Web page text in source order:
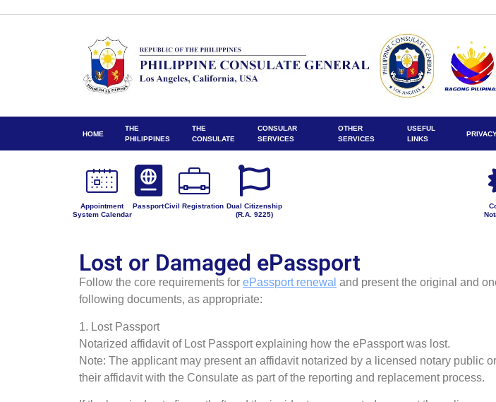
HOME
THE
PHILIPPINES
THE
CONSULATE
CONSULAR
SERVICES
OTHER
SERVICES
USEFUL
LINKS
Appointment
System Calendar
PassportCivil Registration Dual Citizenship
(R.A. 9225)
Lost or Damaged ePassport
Follow the core requirements for ePassport renewal and present the original and
following documents, as appropriate:
1. Lost Passport
Notarized affidavit of Lost Passport explaining how the ePassport was lost.
Note: The applicant may present an affidavit notarized by a licensed notary public
their affidavit with the Consulate as part of the reporting and replacement process.